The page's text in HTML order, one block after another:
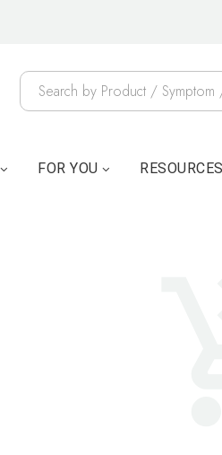
FOR YOU RESOURCES